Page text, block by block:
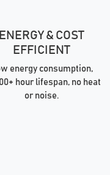
ENERGY & COST
EFFICIENT
energy consumption,
hour lifespan, no heat
or noise.